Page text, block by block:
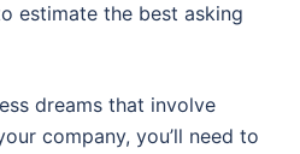
estimate the best asking
dreams that involve
company, you’ll need to